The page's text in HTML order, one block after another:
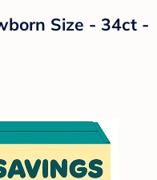
Size - 34ct -